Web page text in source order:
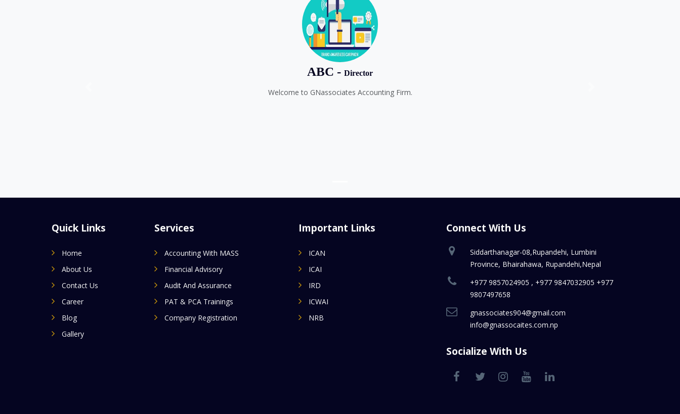
ABC - Director
Welcome to GNassociates Accounting Firm.
Quick Links
Home
About Us
Contact Us
Career
Blog
Gallery
Services
Accounting With MASS
Financial Advisory
Audit And Assurance
PAT & PCA Trainings
Company Registration
Important Links
ICAN
ICAI
IRD
ICWAI
NRB
Connect With Us
Siddarthanagar-08,Rupandehi, Lumbini
Province, Bhairahawa, Rupandehi,Nepal
+977 9857024905 , +977 9847032905 +977
9807497658
gnassociates904@gmail.com
info@gnassocaites.com.np
Socialize With Us